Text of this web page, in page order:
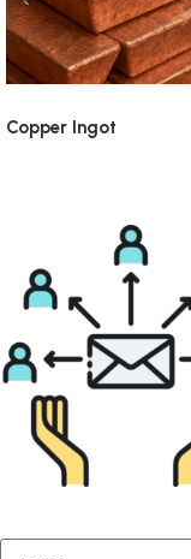
Copper Ingot